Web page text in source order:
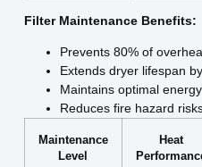
Filter Maintenance Benefits:
Prevents 80% of
Extends dryer lifespan
Maintains optimal
Reduces fire hazard
Maintenance
Level
Heat